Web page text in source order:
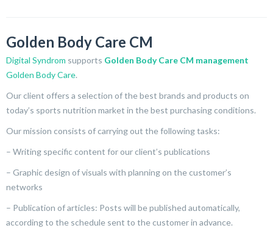
Golden Body Care CM
Digital Syndrom supports Golden Body Care CM management
Golden Body Care.
Our client offers a selection of the best brands and products on
today’s sports nutrition market in the best purchasing conditions.
Our mission consists of carrying out the following tasks:
– Writing specific content for our client’s publications
– Graphic design of visuals with planning on the customer’s
networks
– Publication of articles: Posts will be published automatically,
according to the schedule sent to the customer in advance.